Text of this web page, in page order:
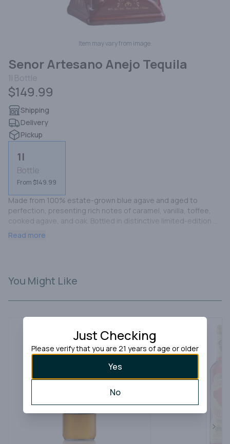
Item may vary from image.
Senor Artesano Anejo Tequila
1l Bottle
$149.99
Shipping
Delivery
Pickup
1l
Bottle
From $149.99
Made from 100% estate-grown blue agave and aged to
perfection, presenting rich notes of caramel, vanilla, toffee,
cooked agave, and oak. Bottled in distinctive limited-edition
ceramic bottles, each conveying its own unique story.
Read more
You Might Like
Just Checking
Please verify that you are 21 years of age or older
Yes
No